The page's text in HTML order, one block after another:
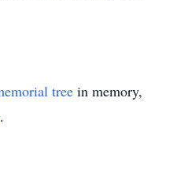
tree in memory,
.